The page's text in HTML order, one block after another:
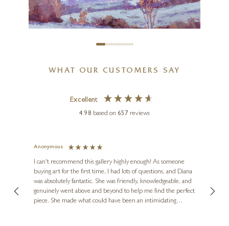
11 x 6 inches
£85 - £185
WHAT OUR CUSTOMERS SAY
Excellent
4.98 based on 657 reviews
Anonymous
I can't recommend this gallery highly enough! As someone
buying art for the first time, I had lots of questions, and Diana
was absolutely fantastic. She was friendly, knowledgeable, and
genuinely went above and beyond to help me find the perfect
piece. She made what could have been an intimidating